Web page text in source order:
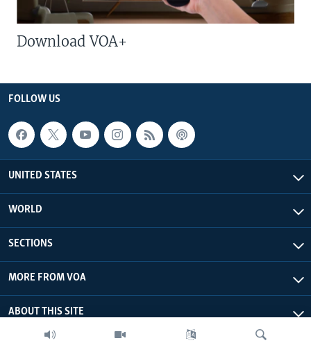
Download VOA+
FOLLOW US
UNITED STATES
WORLD
SECTIONS
MORE FROM VOA
ABOUT THIS SITE